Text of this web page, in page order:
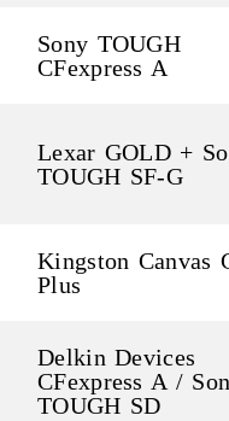
Sony TOUGH
CFexpress A
Lexar GOLD +
TOUGH SF-G
Kingston Canvas
Plus
Delkin Devices
CFexpress A /
TOUGH SD